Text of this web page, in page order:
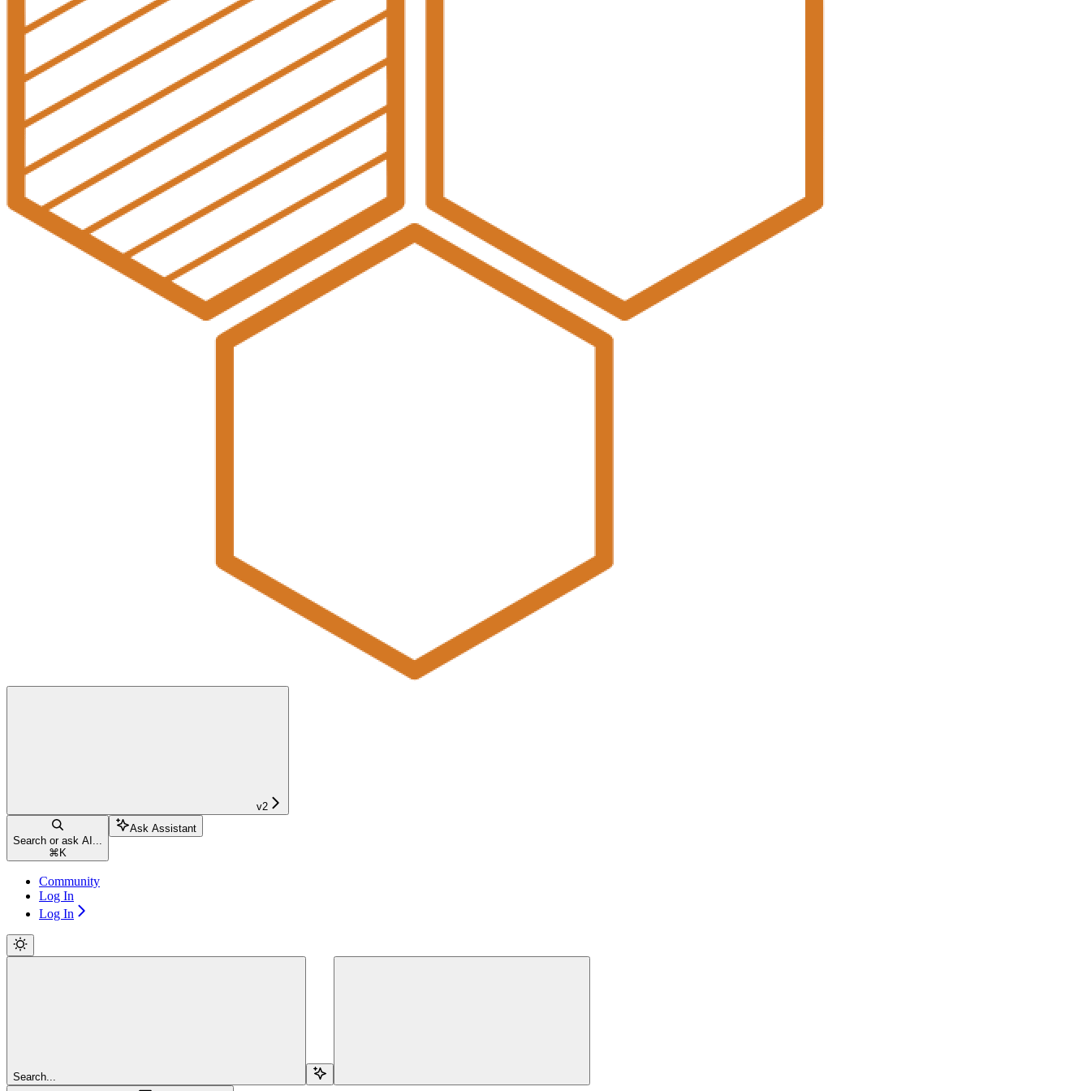
v2
Search or ask AI...
⌘ K
Ask Assistant
Community
Log In
Log In
Search...